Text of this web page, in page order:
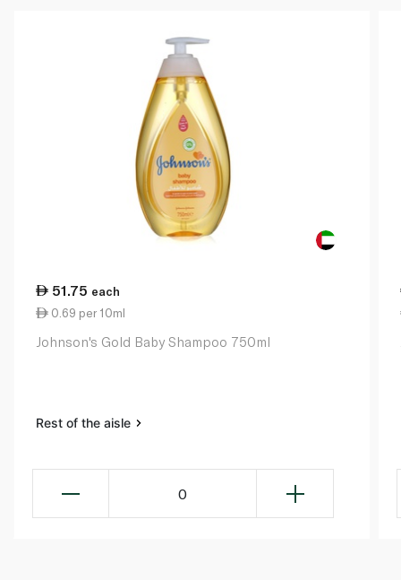
51.75 each
0.69 per 10ml
Johnson's Gold Baby Shampoo 750ml
Rest of the aisle
0